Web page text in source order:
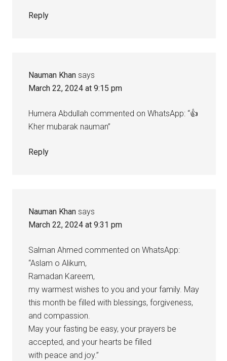
Reply
Nauman Khan says
March 22, 2024 at 9:15 pm
Humera Abdullah commented on WhatsApp: “👍
Kher mubarak nauman”
Reply
Nauman Khan says
March 22, 2024 at 9:31 pm
Salman Ahmed commented on WhatsApp:
“Aslam o Alikum,
Ramadan Kareem,
my warmest wishes to you and your family. May
this month be filled with blessings, forgiveness,
and compassion.
May your fasting be easy, your prayers be
accepted, and your hearts be filled
with peace and joy.”